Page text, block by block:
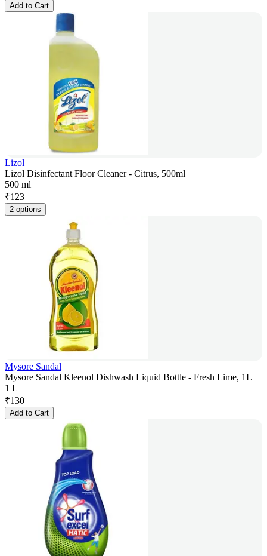
Add to Cart
Lizol
Lizol Disinfectant Floor Cleaner - Citrus, 500ml
500 ml
₹123
2 options
Mysore Sandal
Mysore Sandal Kleenol Dishwash Liquid Bottle - Fresh Lime, 1L
1 L
₹130
Add to Cart